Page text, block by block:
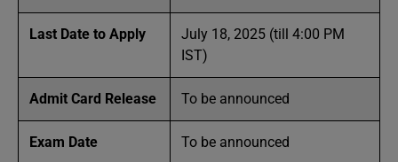
Last Date to Apply
July 18, 2025 (till 4:00 PM
IST)
Admit Card Release To be announced
Exam Date To be announced